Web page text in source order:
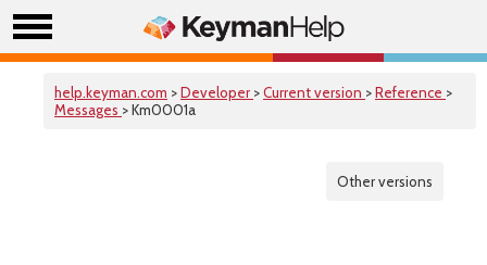
help.keyman.com >Developer >Current version >Reference >
Messages > Km0001a
Other versions